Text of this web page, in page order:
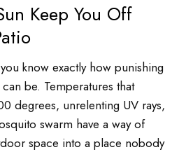
Keep You Off
know exactly how punishing
be. Temperatures that
degrees, unrelenting UV rays,
swarm have a way of
space into a place nobody